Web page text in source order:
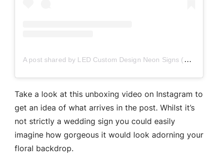
A post shared by LED Custom Design Neon Signs (@neonizeit)
Take a look at this unboxing video on Instagram to
get an idea of what arrives in the post. Whilst it’s
not strictly a wedding sign you could easily
imagine how gorgeous it would look adorning your
floral backdrop.